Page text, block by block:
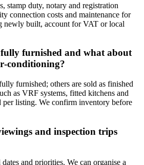
stamp duty, notary and registration
connection costs and maintenance for
newly built, account for VAT or local
furnished and what about
furnished; others are sold as finished
as VRF systems, fitted kitchens and
per listing. We confirm inventory before
and inspection trips
and priorities. We can organise a